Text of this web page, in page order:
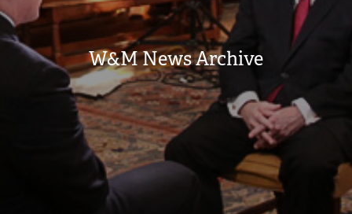
W&M News Archive